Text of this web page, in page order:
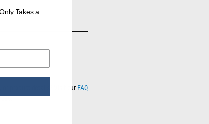
or product details? Visit our FAQ
Takes a